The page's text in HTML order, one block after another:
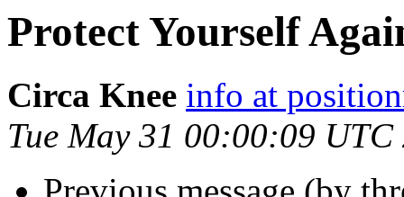
Protect Yourself
Circa Knee info at
Tue May 31 00:00:09 UTC